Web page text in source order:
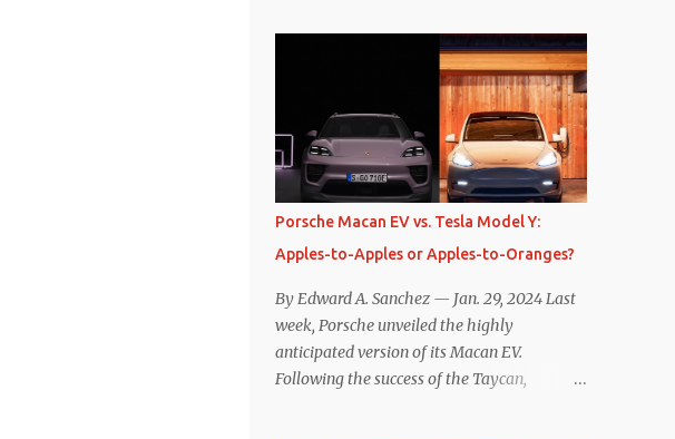
whether one method was legitimately and
definitively more efficient. But while I seem
to have found the answer, it’s not as
overwhelming as one might hope.
Seemingly every “true” EV enthusiast touts
the benefits of one-pedal driving, where
easing off the gas pedal slows the vehicle –
of resistive magnetic forces in the EV’s
motor(s), thus generating power to
replenish the car’s battery pack. In my use
of one-pedal driving, I can cruise for days
without touching the brake pedal, which
Porsche Macan EV vs. Tesla Model Y:
Apples-to-Apples or Apples-to-Oranges?
By Edward A. Sanchez — Jan. 29, 2024 Last
week, Porsche unveiled the highly
anticipated version of its Macan EV.
Following the success of the Taycan,